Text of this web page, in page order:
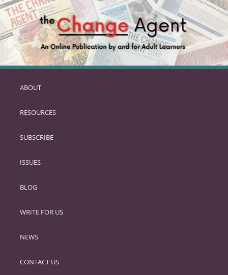
SKIP
PRIMARY
ABOUT
RESOURCES
SUBSCRIBE
ISSUES
BLOG
WRITE FOR US
NEWS
CONTACT US